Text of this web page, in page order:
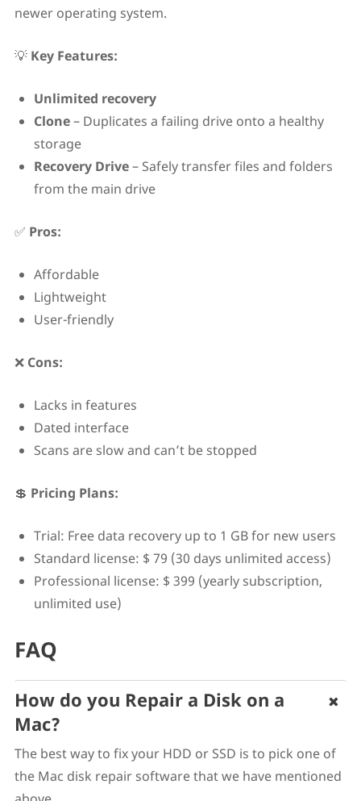
newer operating system.
💡 Key Features:
Unlimited recovery
Clone– Duplicates a failing drive onto a healthy
storage
Recovery Drive– Safely transfer files and folders
from the main drive
✅ Pros:
Affordable
Lightweight
User-friendly
❌ Cons:
Lacks in features
Dated interface
Scans are slow and can’t be stopped
💲 Pricing Plans:
Trial: Free data recovery up to 1 GB for new users
Standard license: $ 79 (30 days unlimited access)
Professional license: $ 399 (yearly subscription,
unlimited use)
FAQ
How do you Repair a Disk on a
Mac?
The best way to fix your HDD or SSD is to pick one of
the Mac disk repair software that we have mentioned